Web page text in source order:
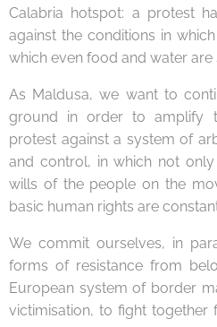
Calabria hotspot: a protest
against the conditions in
which even food and water are
As Maldusa, we want to
ground in order to amplify
protest against a system of
and control, in which not only
wills of the people on the
basic human rights are
We commit ourselves, in
forms of resistance from
European system of border
victimisation, to fight